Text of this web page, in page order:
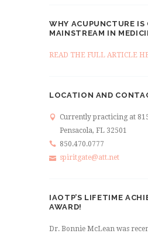
WHY ACUPUNCTURE IS
MAINSTREAM IN
READ THE FULL ARTICLE
LOCATION AND
Currently practicing at
Pensacola, FL 32501
850.470.0777
spiritgate@att.net
IAOTP’S LIFETIME
AWARD!
Dr. Bonnie McLean was